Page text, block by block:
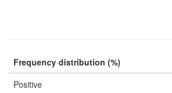
Frequency distribution (%)
Positive